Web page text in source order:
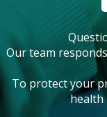
Our team
To protect your
health